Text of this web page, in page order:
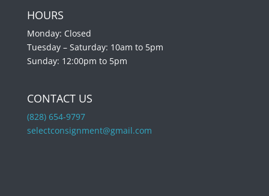
HOURS
Monday: Closed
Tuesday – Saturday: 10am to 5pm
Sunday: 12:00pm to 5pm
CONTACT US
(828) 654-9797
selectconsignment@gmail.com